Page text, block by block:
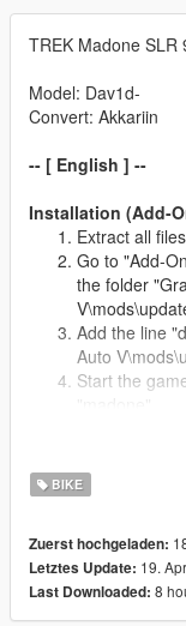
TREK Madone SLR
Model: Dav1d-
Convert: Akkariin
-- [ English ] --
Installation (Add-
Extract all
Go to "Add-
the folder
Add the line
Auto
Start the
Extract all
"Grand Theft
Don't forget
Start the
BIKE
Zuerst hochgeladen:
Letztes Update: 19.
Last Downloaded: 8